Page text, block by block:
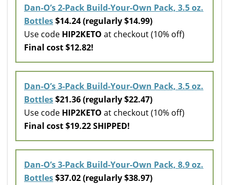
Dan-O’s 2-Pack Build-Your-Own Pack, 3.5 oz.
Bottles$14.24 (regularly $14.99)
Use code HIP2KETO at checkout (10% off)
Final cost $12.82!
Dan-O’s 3-Pack Build-Your-Own Pack, 3.5 oz.
Bottles$21.36 (regularly $22.47)
Use code HIP2KETO at checkout (10% off)
Final cost $19.22 SHIPPED!
Dan-O’s 3-Pack Build-Your-Own Pack, 8.9 oz.
Bottles$37.02 (regularly $38.97)